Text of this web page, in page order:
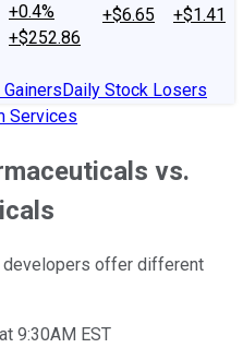
+0.4%
+$252.86
+$6.65
+$1.41
Daily Stock Losers
Services
vs.
developers offer different
9:30AM EST